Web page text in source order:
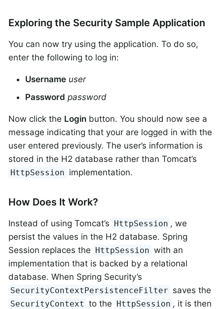
Exploring the Security Sample Application
You can now try using the application. To do so,
enter the following to log in:
Username user
Password password
Now click the Login button. You should now see a
message indicating that your are logged in with the
user entered previously. The user’s information is
stored in the H2 database rather than Tomcat’s
HttpSession implementation.
How Does It Work?
Instead of using Tomcat’s HttpSession , we
persist the values in the H2 database. Spring
Session replaces the HttpSession with an
implementation that is backed by a relational
database. When Spring Security’s
SecurityContextPersistenceFilter saves the
SecurityContext to the HttpSession , it is then